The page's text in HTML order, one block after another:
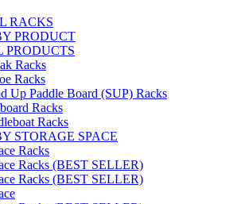
RACKS
PRODUCT
PRODUCTS
Racks
Racks
Up Paddle Board (SUP) Racks
Racks
Racks
STORAGE SPACE
Racks
Racks (BEST SELLER)
Racks (BEST SELLER)